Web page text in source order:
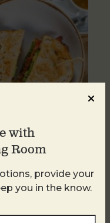
with
Room
provide your
you in the know.